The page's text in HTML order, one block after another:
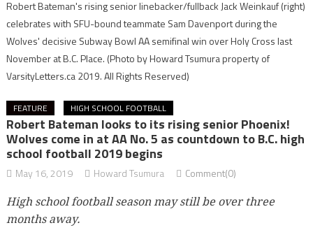
Robert Bateman's rising senior linebacker/fullback Jack Weinkauf (right)
celebrates with SFU-bound teammate Sam Davenport during the
Wolves' decisive Subway Bowl AA semifinal win over Holy Cross last
November at B.C. Place. (Photo by Howard Tsumura property of
VarsityLetters.ca 2019. All Rights Reserved)
FEATURE HIGH SCHOOL FOOTBALL
Robert Bateman looks to its rising senior Phoenix!
Wolves come in at AA No. 5 as countdown to B.C. high
school football 2019 begins
May 16, 2019 Howard Tsumura Comment(0)
High school football season may still be over three
months away.